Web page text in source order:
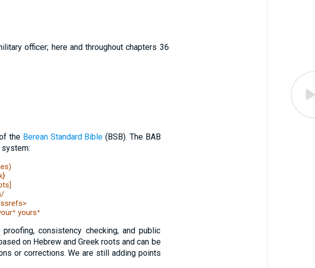
officer; here and throughout chapters 36
the Berean Standard Bible (BSB). The BAB
yours⁺
consistency checking, and public
on Hebrew and Greek roots and can be
or corrections. We are still adding points